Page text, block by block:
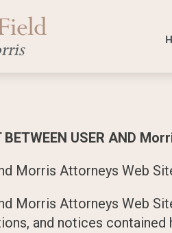
BETWEEN USER AND
Morris Attorneys Web
Morris Attorneys Web
and notices